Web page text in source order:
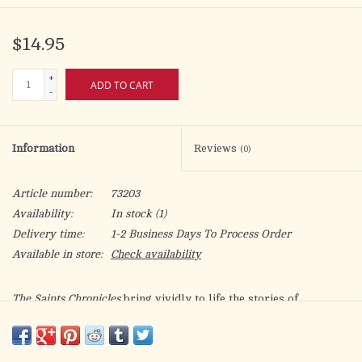
$14.95
+
-
ADD TO CART
Information Reviews (0)
Article number:
73203
Availability:
In stock(1)
Delivery time:
1-2 Business Days To Process Order
Available in store:
Check availability
The Saints Chroniclesbring vividly to life the stories of
modern times. All five volumes of this Graphic Novel Series are